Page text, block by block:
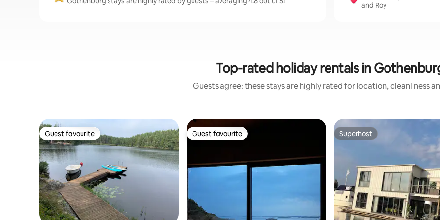
and Roy
Top-rated holiday rentals in
Guests agree: these stays are highly rated for location, cleanliness
Guest favourite
Guest favourite Guest favourite
Guest favourite Superhost
Superhost